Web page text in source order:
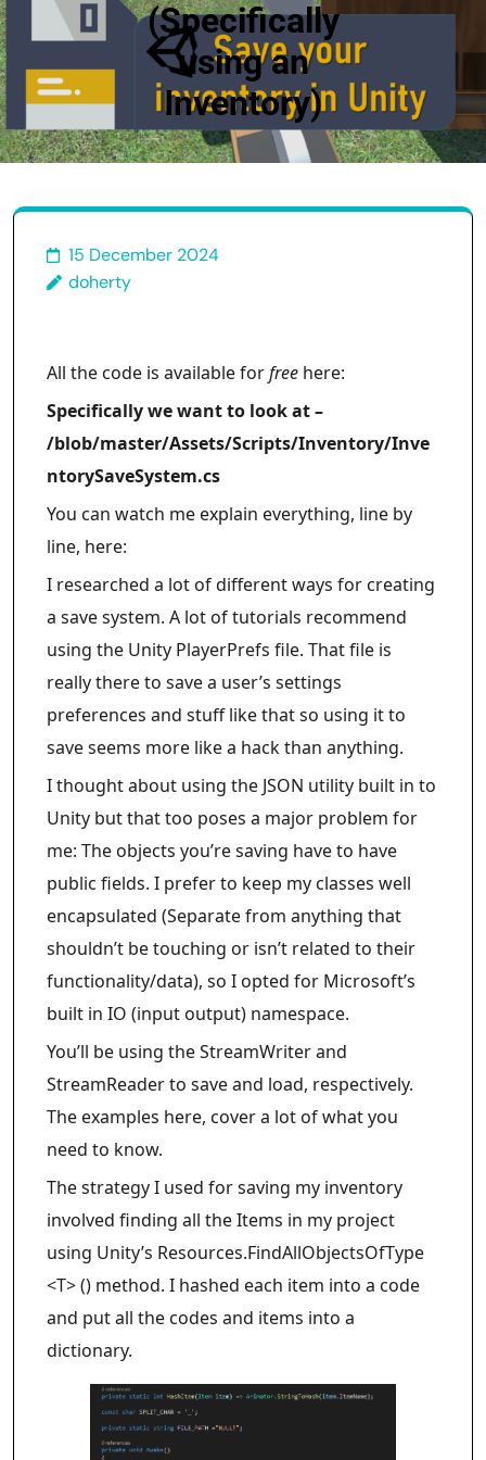
(Specifically
using an
Inventory)
15 December 2024
doherty
All the code is available forfree here:
Specifically we want to look at –
/blob/master/Assets/Scripts/Inventory/Inve
ntorySaveSystem.cs
You can watch me explain everything, line by
line, here:
I researched a lot of different ways for creating
a save system. A lot of tutorials recommend
using the Unity PlayerPrefs file. That file is
really there to save a user’s settings
preferences and stuff like that so using it to
save seems more like a hack than anything.
I thought about using the JSON utility built in to
Unity but that too poses a major problem for
me: The objects you’re saving have to have
public fields. I prefer to keep my classes well
encapsulated (Separate from anything that
shouldn’t be touching or isn’t related to their
functionality/data), so I opted for Microsoft’s
built in IO (input output) namespace.
You’ll be using the StreamWriter and
StreamReader to save and load, respectively.
The examples here, cover a lot of what you
need to know.
The strategy I used for saving my inventory
involved finding all the Items in my project
using Unity’s Resources.FindAllObjectsOfType
<T> () method. I hashed each item into a code
and put all the codes and items into a
dictionary.